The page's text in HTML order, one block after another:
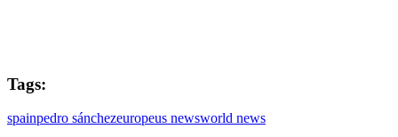
Tags:
spainpedro sánchezeuropeus newsworld news